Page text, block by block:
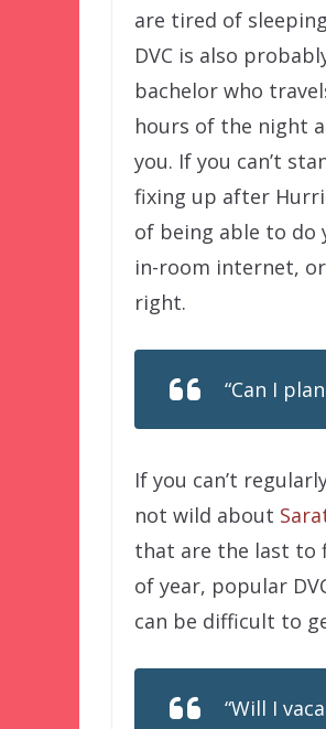
are tired of
DVC is also
bachelor who
hours of the night
you. If you can’t
fixing up after
of being able to do
in-room internet,
right.
“Can I
If you can’t
not wild about
that are the last to
of year, popular
can be difficult to
“Will I